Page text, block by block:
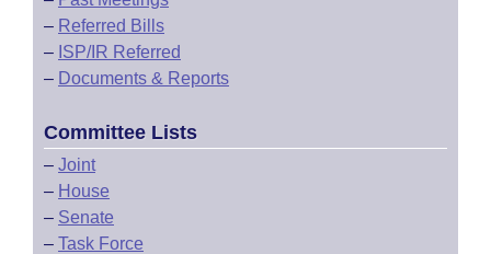
– Referred Bills
– ISP/IR Referred
– Documents & Reports
Committee Lists
– Joint
– House
– Senate
– Task Force